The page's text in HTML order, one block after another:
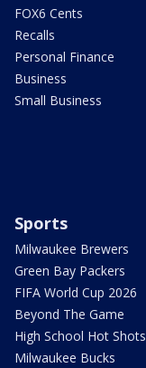
FOX6 Cents
Recalls
Personal Finance
Business
Small Business
Sports
Milwaukee Brewers
Green Bay Packers
FIFA World Cup 2026
Beyond The Game
High School Hot Shots
Milwaukee Bucks